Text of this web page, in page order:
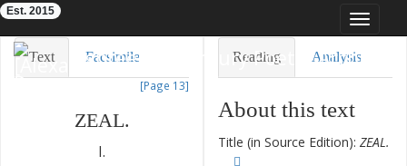
Toggle
Eighteenth-Century Poetry Archive
Est. 2015
Text Facsimile
[Page 13]
ZEAL.
I.
Reading Analysis
About this text
Title (in Source Edition): ZEAL.